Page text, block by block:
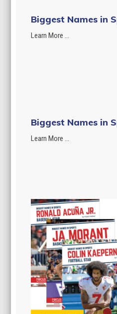
Biggest Names in
Learn More ...
Biggest Names in
Learn More ...